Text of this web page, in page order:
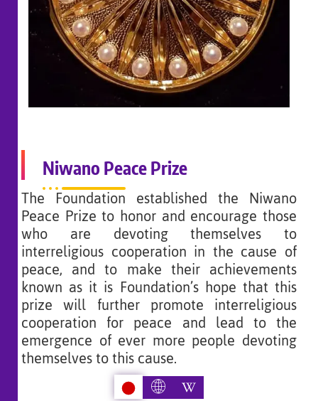
Niwano Peace Prize
The Foundation established the Niwano
Peace Prize to honor and encourage those
who are devoting themselves to
interreligious cooperation in the cause of
peace, and to make their achievements
known as it is Foundation’s hope that this
prize will further promote interreligious
cooperation for peace and lead to the
emergence of ever more people devoting
themselves to this cause.